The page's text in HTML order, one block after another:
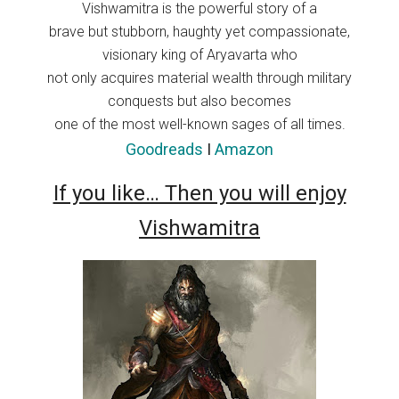
Vishwamitra is the powerful story of a
brave but stubborn, haughty yet compassionate,
visionary king of Aryavarta who
not only acquires material wealth through military
conquests but also becomes
one of the most well-known sages of all times.
Goodreads I Amazon
If you like… Then you will enjoy
Vishwamitra